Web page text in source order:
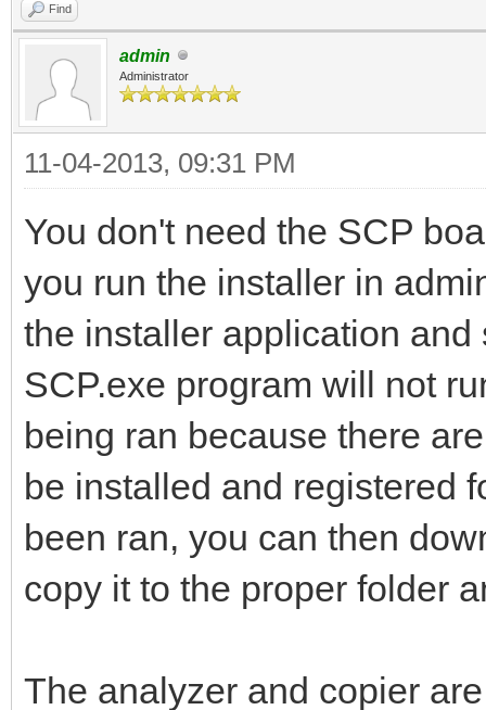
Find
admin
Administrator
11-04-2013, 09:31 PM
You don't need the SCP
you run the installer in
the installer application and
SCP.exe program will not
being ran because there
be installed and registered
been ran, you can then
copy it to the proper folder
The analyzer and copier